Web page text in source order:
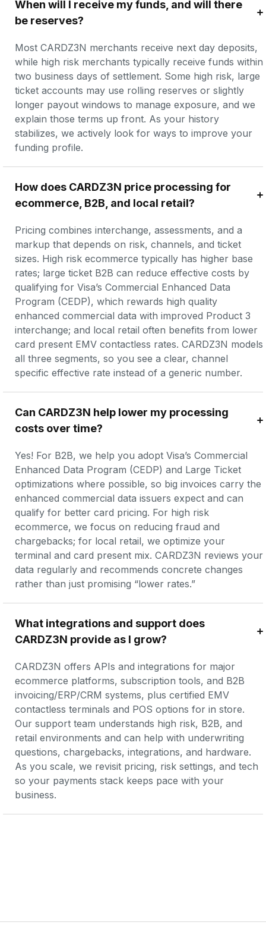
When will I receive my funds, and will there
be reserves?
Most CARDZ3N merchants receive next day deposits,
while high risk merchants typically receive funds within
two business days of settlement. Some high risk, large
ticket accounts may use rolling reserves or slightly
longer payout windows to manage exposure, and we
explain those terms up front. As your history
stabilizes, we actively look for ways to improve your
funding profile.
How does CARDZ3N price processing for
ecommerce, B2B, and local retail?
Pricing combines interchange, assessments, and a
markup that depends on risk, channels, and ticket
sizes. High risk ecommerce typically has higher base
rates; large ticket B2B can reduce effective costs by
qualifying for Visa’s Commercial Enhanced Data
Program (CEDP), which rewards high quality
enhanced commercial data with improved Product 3
interchange; and local retail often benefits from lower
card present EMV contactless rates. CARDZ3N models
all three segments, so you see a clear, channel
specific effective rate instead of a generic number.
Can CARDZ3N help lower my processing
costs over time?
Yes! For B2B, we help you adopt Visa’s Commercial
Enhanced Data Program (CEDP) and Large Ticket
optimizations where possible, so big invoices carry the
enhanced commercial data issuers expect and can
qualify for better card pricing. For high risk
ecommerce, we focus on reducing fraud and
chargebacks; for local retail, we optimize your
terminal and card present mix. CARDZ3N reviews your
data regularly and recommends concrete changes
rather than just promising “lower rates.”
What integrations and support does
CARDZ3N provide as I grow?
CARDZ3N offers APIs and integrations for major
ecommerce platforms, subscription tools, and B2B
invoicing/ERP/CRM systems, plus certified EMV
contactless terminals and POS options for in store.
Our support team understands high risk, B2B, and
retail environments and can help with underwriting
questions, chargebacks, integrations, and hardware.
As you scale, we revisit pricing, risk settings, and tech
so your payments stack keeps pace with your
business.